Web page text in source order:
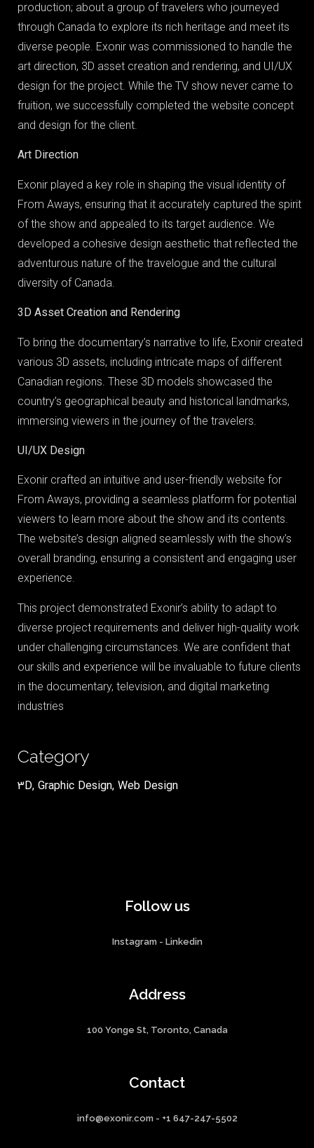
Blog
production; about a group of travelers who journeyed
through Canada to explore its rich heritage and meet its
diverse people. Exonir was commissioned to handle the
art direction, 3D asset creation and rendering, and UI/UX
design for the project. While the TV show never came to
fruition, we successfully completed the website concept
and design for the client.
Art Direction
Exonir played a key role in shaping the visual identity of
From Aways, ensuring that it accurately captured the spirit
of the show and appealed to its target audience. We
developed a cohesive design aesthetic that reflected the
adventurous nature of the travelogue and the cultural
diversity of Canada.
3D Asset Creation and Rendering
To bring the documentary’s narrative to life, Exonir created
various 3D assets, including intricate maps of different
Canadian regions. These 3D models showcased the
country’s geographical beauty and historical landmarks,
immersing viewers in the journey of the travelers.
UI/UX Design
Exonir crafted an intuitive and user-friendly website for
From Aways, providing a seamless platform for potential
viewers to learn more about the show and its contents.
The website’s design aligned seamlessly with the show’s
overall branding, ensuring a consistent and engaging user
experience.
This project demonstrated Exonir’s ability to adapt to
diverse project requirements and deliver high-quality work
under challenging circumstances. We are confident that
our skills and experience will be invaluable to future clients
in the documentary, television, and digital marketing
industries
Category
3D, Graphic Design, Web Design
Follow us
Instagram- Linkedin
Address
100 Yonge St, Toronto, Canada
Contact
info@exonir.com - +1 647-247-5502